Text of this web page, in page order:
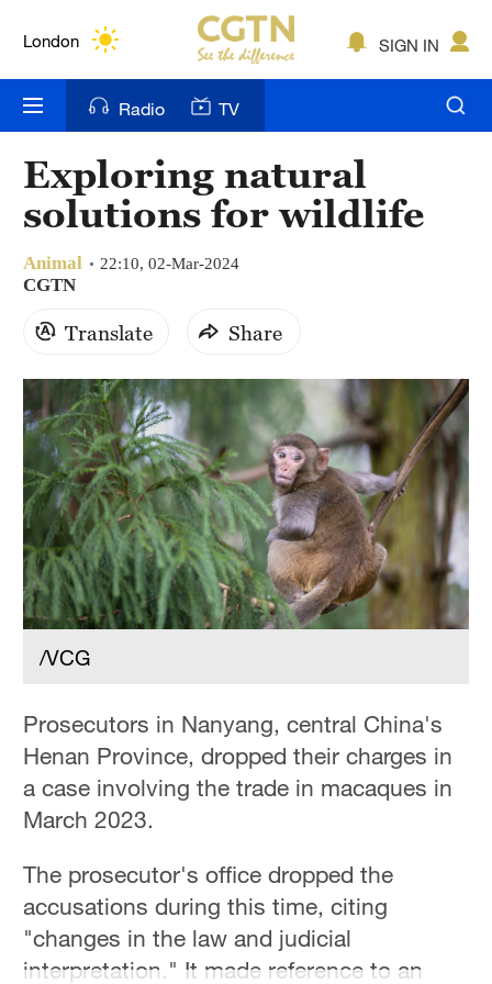
London
Bengaluru
New York
Mumbai
Delhi
Hyderabad
Sydney
Singapore
SIGN IN
Radio TV
Exploring natural
solutions for wildlife
Animal 22:10, 02-Mar-2024
CGTN
Translate Share
/VCG
Prosecutors in Nanyang, central China's
Henan Province, dropped their charges in
a case involving the trade in macaques in
March 2023.
The prosecutor's office dropped the
accusations during this time, citing
"changes in the law and judicial
interpretation." It made reference to an